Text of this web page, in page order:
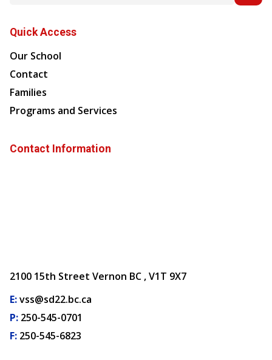
Quick Access
Our School
Contact
Families
Programs and Services
Contact Information
2100 15th Street Vernon BC , V1T 9X7
E:vss@sd22.bc.ca
P: 250-545-0701
F: 250-545-6823